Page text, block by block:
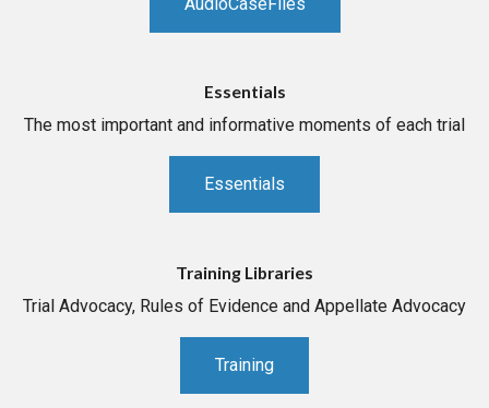
Essentials
The most important and informative moments of each trial
Essentials
Training Libraries
Trial Advocacy, Rules of Evidence and Appellate Advocacy
Training